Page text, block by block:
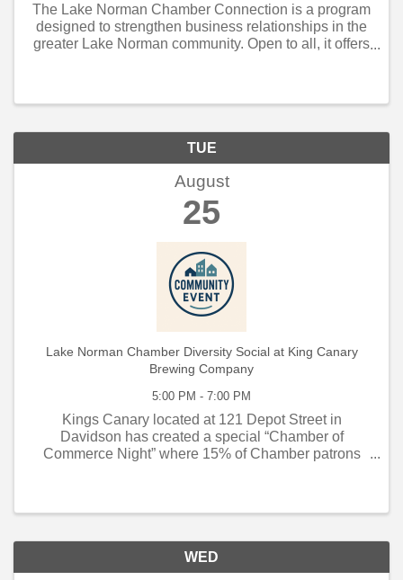
The Lake Norman Chamber Connection is a program
designed to strengthen business relationships in the
greater Lake Norman community. Open to all, it offers
TUE
August
25
Lake Norman Chamber Diversity Social at King Canary
Brewing Company
5:00 PM - 7:00 PM
Kings Canary located at 121 Depot Street in
Davidson has created a special “Chamber of
Commerce Night” where 15% of Chamber patrons
WED